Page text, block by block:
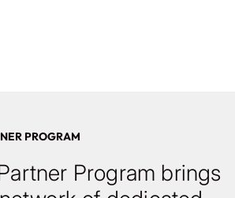
PROGRAM
Program brings